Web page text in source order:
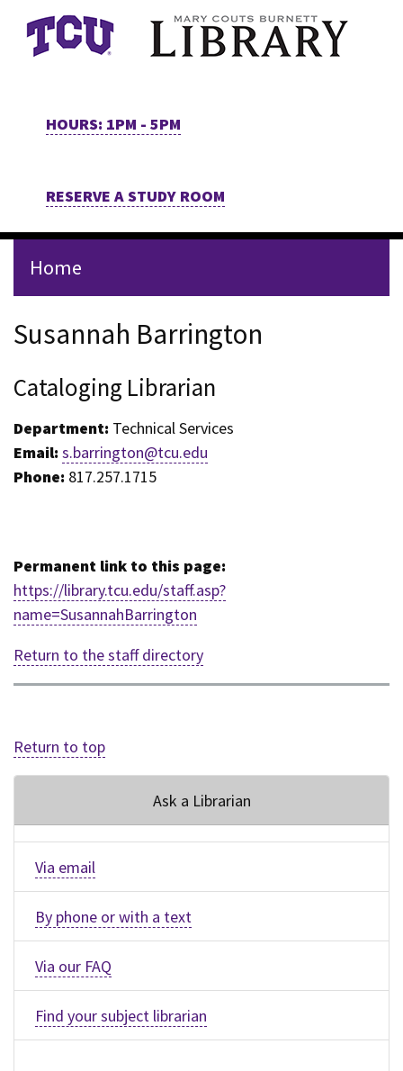
Skip to main content
HOURS: 1PM - 5PM
RESERVE A STUDY ROOM
Home
Staff Page for Susannah
Susannah Barrington
Cataloging Librarian
Department: Technical Services
Email: s.barrington@tcu.edu
Phone: 817.257.1715
Permanent link to this page:
https://library.tcu.edu/staff.asp?
name=SusannahBarrington
Return to the staff directory
Return to top
Ask a Librarian
Via email
By phone or with a text
Via our FAQ
Find your subject librarian